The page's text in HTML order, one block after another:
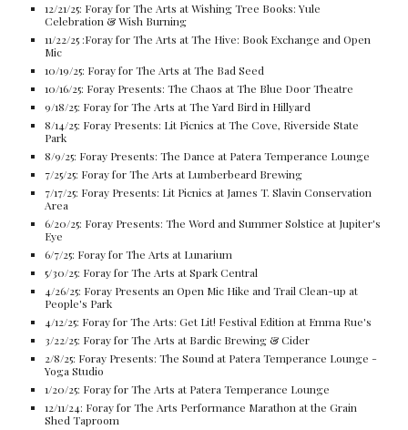
12/21/25: Foray for The Arts at Wishing Tree Books: Yule
Celebration & Wish Burning
11/22/25 :Foray for The Arts at The Hive: Book Exchange and Open
Mic
10/19/25: Foray for The Arts at The Bad Seed
10/16/25: Foray Presents: The Chaos at The Blue Door Theatre
9/18/25: Foray for The Arts at The Yard Bird in Hillyard
8/14/25: Foray Presents: Lit Picnics at The Cove, Riverside State
Park
8/9/25: Foray Presents: The Dance at Patera Temperance Lounge
7/25/25: Foray for The Arts at Lumberbeard Brewing
7/17/25: Foray Presents: Lit Picnics at James T. Slavin Conservation
Area
6/20/25: Foray Presents: The Word and Summer Solstice at Jupiter's
Eye
6/7/25: Foray for The Arts at Lunarium
5/30/25: Foray for The Arts at Spark Central
4/26/25: Foray Presents an Open Mic Hike and Trail Clean-up at
People's Park
4/12/25: Foray for The Arts: Get Lit! Festival Edition at Emma Rue's
3/22/25: Foray for The Arts at Bardic Brewing & Cider
2/8/25: Foray Presents: The Sound at Patera Temperance Lounge -
Yoga Studio
1/20/25: Foray for The Arts at Patera Temperance Lounge
12/11/24: Foray for The Arts Performance Marathon at the Grain
Shed Taproom